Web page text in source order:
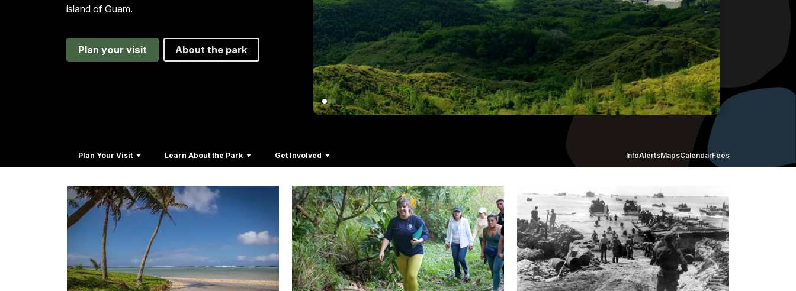
island of Guam.
Plan your visit About the park
Plan Your Visit Learn About the Park Get Involved InfoAlertsMapsCalendarFees